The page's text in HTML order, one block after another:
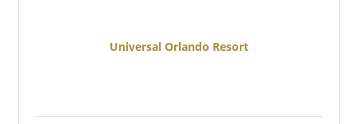
Universal Orlando Resort